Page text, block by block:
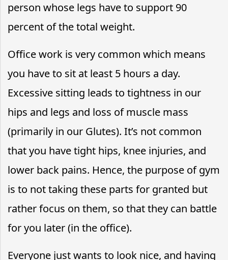
person whose legs have to support 90
percent of the total weight.
Office work is very common which means
you have to sit at least 5 hours a day.
Excessive sitting leads to tightness in our
hips and legs and loss of muscle mass
(primarily in our Glutes). It’s not common
that you have tight hips, knee injuries, and
lower back pains. Hence, the purpose of gym
is to not taking these parts for granted but
rather focus on them, so that they can battle
for you later (in the office).
Everyone just wants to look nice, and having